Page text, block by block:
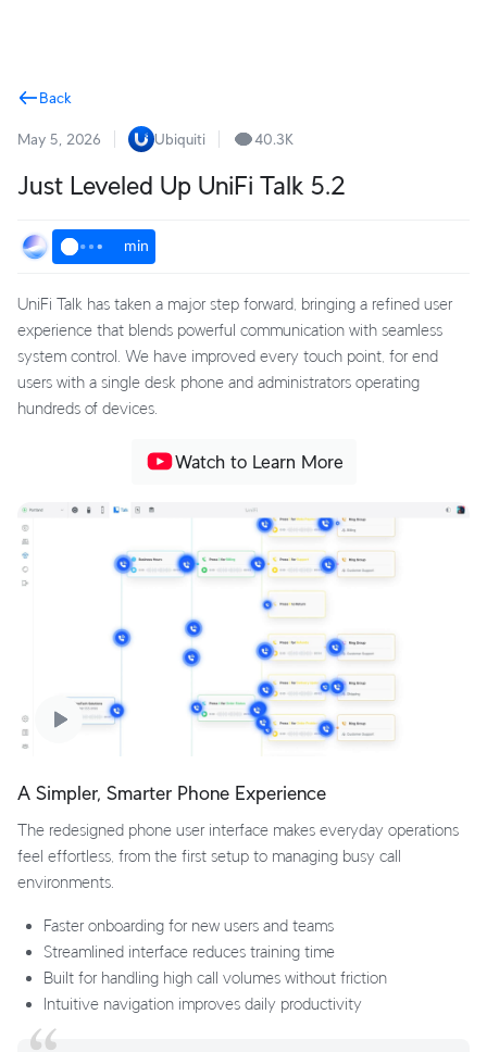
Back
May 5, 2026 Ubiquiti 40.3K
Just Leveled Up UniFi Talk 5.2
min
UniFi Talk has taken a major step forward, bringing a refined user
experience that blends powerful communication with seamless
system control. We have improved every touch point, for end
users with a single desk phone and administrators operating
hundreds of devices.
Watch to Learn More
A Simpler, Smarter Phone Experience
The redesigned phone user interface makes everyday operations
feel effortless, from the first setup to managing busy call
environments.
Faster onboarding for new users and teams
Streamlined interface reduces training time
Built for handling high call volumes without friction
Intuitive navigation improves daily productivity